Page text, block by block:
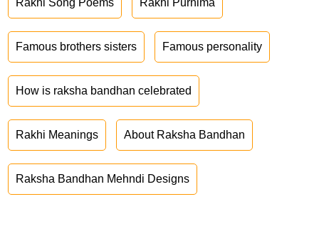
Rakhi Song Poems Rakhi Purnima
Famous brothers sisters Famous personality
How is raksha bandhan celebrated
Rakhi Meanings About Raksha Bandhan
Raksha Bandhan Mehndi Designs